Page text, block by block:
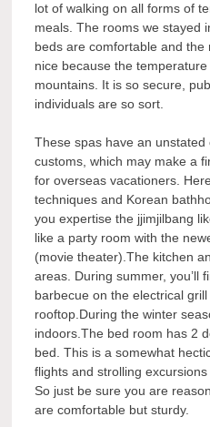
lot of walking on all forms of
meals. The rooms we stayed
beds are comfortable and
nice because the
mountains. It is so secure,
individuals are so sort.
These spas have an
customs, which may make a
for overseas vacationers.
techniques and Korean
you expertise the jjimjilbang
like a party room with the
(movie theater).The kitchen
areas. During summer, you’ll
barbecue on the electrical
rooftop.During the winter
indoors.The bed room has 2
bed. This is a somewhat
flights and strolling
So just be sure you are
are comfortable but sturdy.